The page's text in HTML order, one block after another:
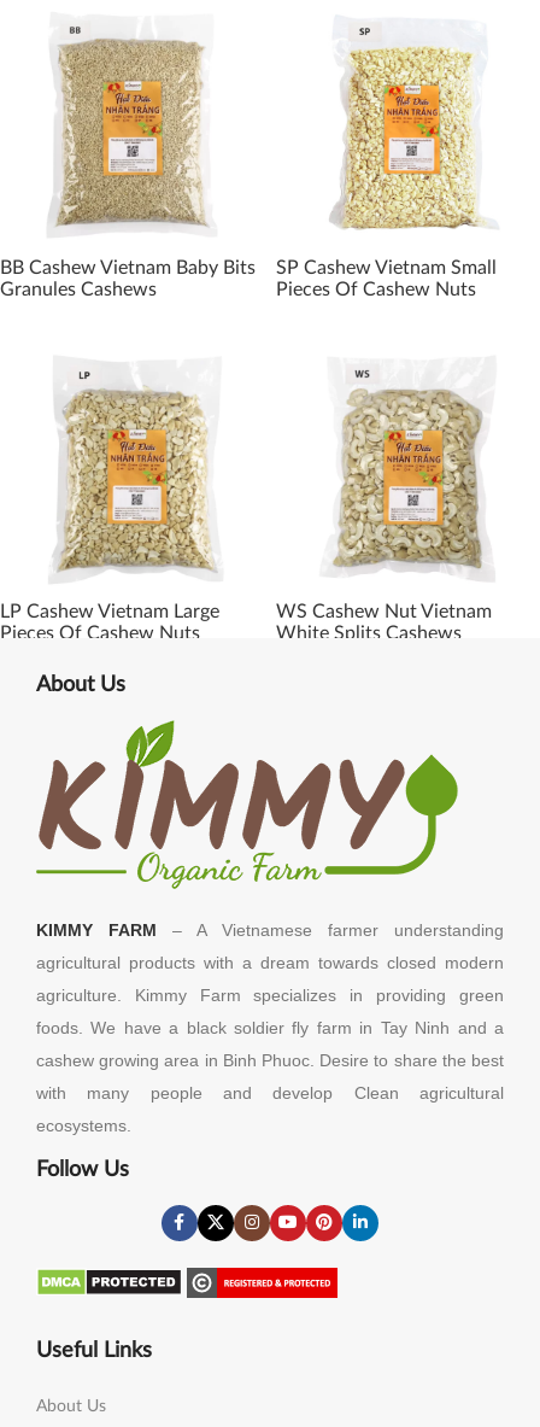
BB Cashew Vietnam Baby Bits
Granules Cashews
SP Cashew Vietnam Small
Pieces Of Cashew Nuts
LP Cashew Vietnam Large
Pieces Of Cashew Nuts
WS Cashew Nut Vietnam
White Splits Cashews
About Us
KIMMY FARM – A Vietnamese farmer understanding
agricultural products with a dream towards closed modern
agriculture. Kimmy Farm specializes in providing green
foods. We have a black soldier fly farm in Tay Ninh and a
cashew growing area in Binh Phuoc. Desire to share the best
with many people and develop Clean agricultural
ecosystems.
Follow Us
Useful Links
About Us